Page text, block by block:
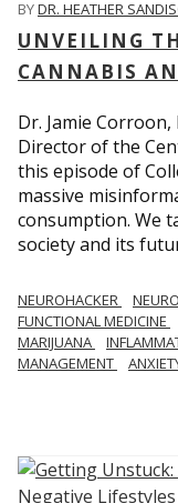
BYDR. HEATHER
UNVEILING
CANNABIS
Dr. Jamie
Director of the
this episode of
massive
consumption. We
society and its
NEUROHACKER
FUNCTIONAL MEDICINE
MARIJUANA
MANAGEMENT